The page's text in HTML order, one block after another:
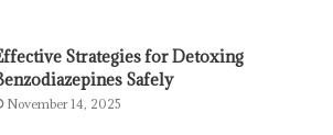
Strategies for Detoxing
Safely
November 14, 2025